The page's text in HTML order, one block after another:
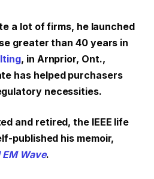
a lot of firms, he launched
greater than 40 years in
, in Arnprior, Ont.,
has helped purchasers
necessities.
and retired, the IEEE life
published his memoir,
EM Wave.